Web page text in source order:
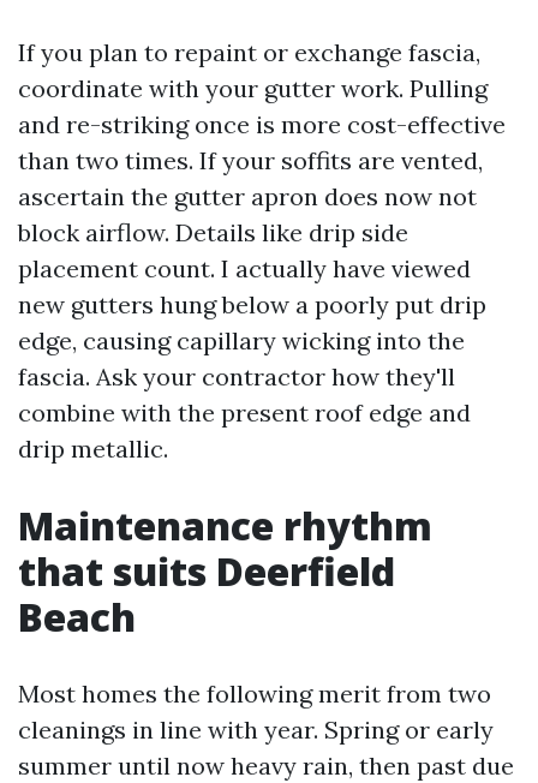
If you plan to repaint or exchange fascia,
coordinate with your gutter work. Pulling
and re-striking once is more cost-effective
than two times. If your soffits are vented,
ascertain the gutter apron does now not
block airflow. Details like drip side
placement count. I actually have viewed
new gutters hung below a poorly put drip
edge, causing capillary wicking into the
fascia. Ask your contractor how they'll
combine with the present roof edge and
drip metallic.
Maintenance rhythm
that suits Deerfield
Beach
Most homes the following merit from two
cleanings in line with year. Spring or early
summer until now heavy rain, then past due